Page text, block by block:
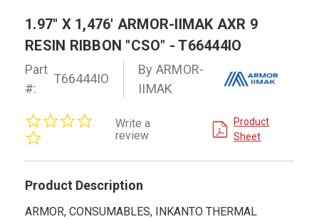
1.97" X 1,476' ARMOR-IIMAK AXR 9
RESIN RIBBON "CSO" - T66444IO
Part
#:
T66444IO
By ARMOR-
IIMAK
rating
Write a
review
Product
Sheet
Product Description
ARMOR, CONSUMABLES, INKANTO THERMAL